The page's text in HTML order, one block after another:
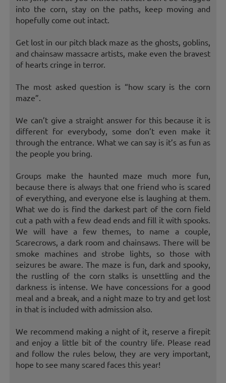
into the corn, stay on the paths, keep moving and
hopefully come out intact.
Get lost in our pitch black maze as the ghosts, goblins,
and chainsaw massacre artists, make even the bravest
of hearts cringe in terror.
The most asked question is “how scary is the corn
maze”.
We can’t give a straight answer for this because it is
different for everybody, some don’t even make it
through the entrance. What we can say is it’s as fun as
the people you bring.
Groups make the haunted maze much more fun,
because there is always that one friend who is scared
of everything, and everyone else is laughing at them.
What we do is find the darkest part of the corn field
cut a path with a few dead ends and fill it with spooks.
We will have a few themes, to name a couple,
Scarecrows, a dark room and chainsaws. There will be
smoke machines and strobe lights, so those with
seizures be aware. The maze is fun, dark and spooky,
the rustling of the corn stalks is unsettling and the
darkness is intense. We have concessions for a good
meal and a break, and a night maze to try and get lost
in that is included with admission also.
We recommend making a night of it, reserve a firepit
and enjoy a little bit of the country life. Please read
and follow the rules below, they are very important,
hope to see many scared faces this year!